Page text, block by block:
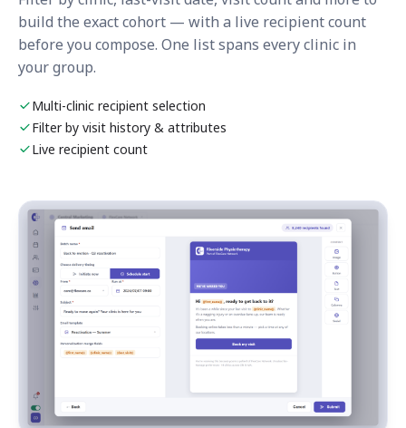
build the exact cohort — with a live recipient count
before you compose. One list spans every clinic in
your group.
Multi-clinic recipient selection
Filter by visit history & attributes
Live recipient count